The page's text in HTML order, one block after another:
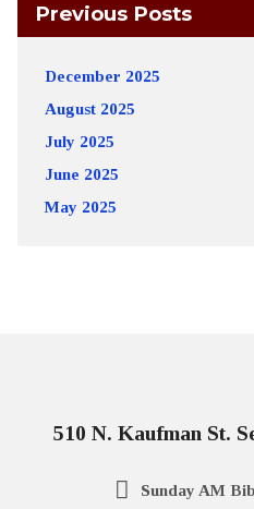
Previous Posts
December 2025
August 2025
July 2025
June 2025
May 2025
510 N. Kaufman St.
Sunday AM